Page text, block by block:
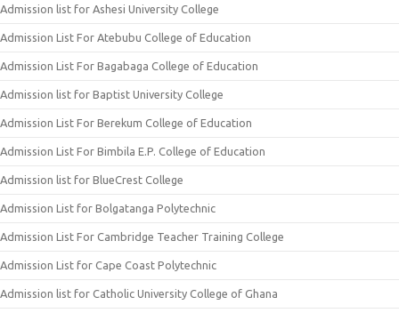
Admission list for Ashesi University College
Admission List For Atebubu College of Education
Admission List For Bagabaga College of Education
Admission list for Baptist University College
Admission List For Berekum College of Education
Admission List For Bimbila E.P. College of Education
Admission list for BlueCrest College
Admission List for Bolgatanga Polytechnic
Admission List For Cambridge Teacher Training College
Admission List for Cape Coast Polytechnic
Admission list for Catholic University College of Ghana